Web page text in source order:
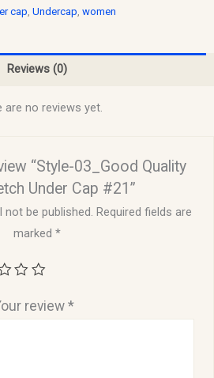
cap, Undercap, women
Reviews (0)
are no reviews yet.
“Style-03_Good Quality
Under Cap #21”
not be published. Required fields are
marked *
review*